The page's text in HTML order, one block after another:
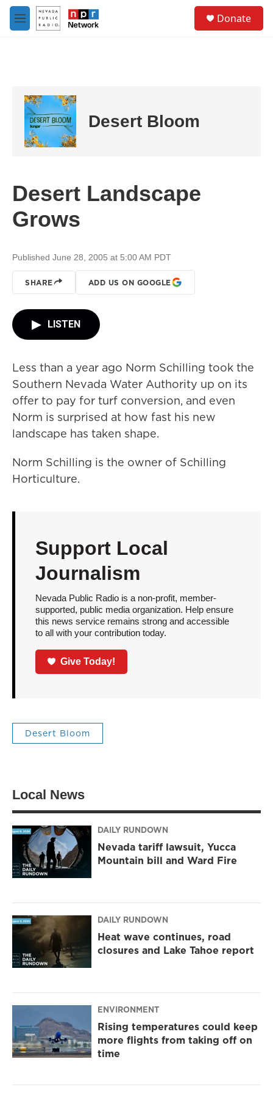
Skip to main content
M
e
Donate
Desert Bloom
Desert Landscape
Grows
Published June 28, 2005 at 5:00 AM PDT
SHARE ADD US ON GOOGLE
LISTEN
Less than a year ago Norm Schilling took the
Southern Nevada Water Authority up on its
offer to pay for turf conversion, and even
Norm is surprised at how fast his new
landscape has taken shape.
Norm Schilling is the owner of Schilling
Horticulture.
Support Local
Journalism
Nevada Public Radio is a non-profit, member-
supported, public media organization. Help ensure
this news service remains strong and accessible
to all with your contribution today.
Give Today!
Desert Bloom
Local News
DAILY RUNDOWN
Nevada tariff lawsuit, Yucca
Mountain bill and Ward Fire
DAILY RUNDOWN
Heat wave continues, road
closures and Lake Tahoe report
ENVIRONMENT
Rising temperatures could keep
more flights from taking off on
time